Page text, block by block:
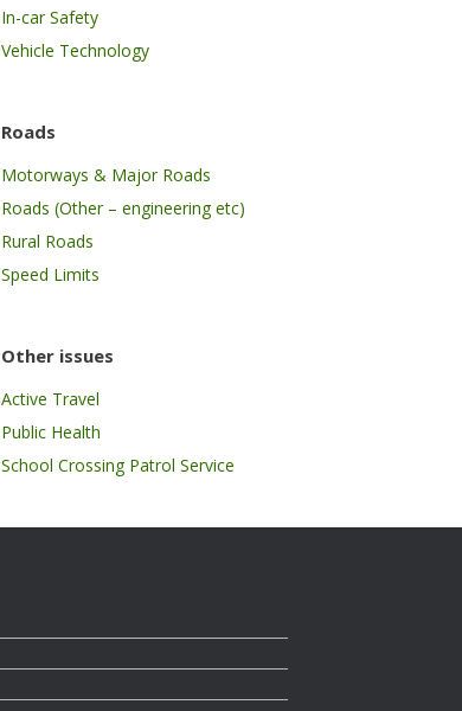
In-car Safety
Vehicle Technology
Roads
Motorways & Major Roads
Roads (Other – engineering etc)
Rural Roads
Speed Limits
Other issues
Active Travel
Public Health
School Crossing Patrol Service